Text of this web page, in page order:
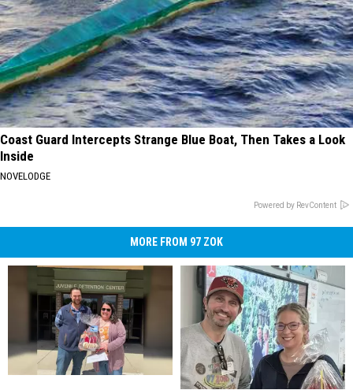
Coast Guard Intercepts Strange Blue Boat, Then Takes a Look
Inside
NOVELODGE
Powered by RevContent
MORE FROM 97 ZOK